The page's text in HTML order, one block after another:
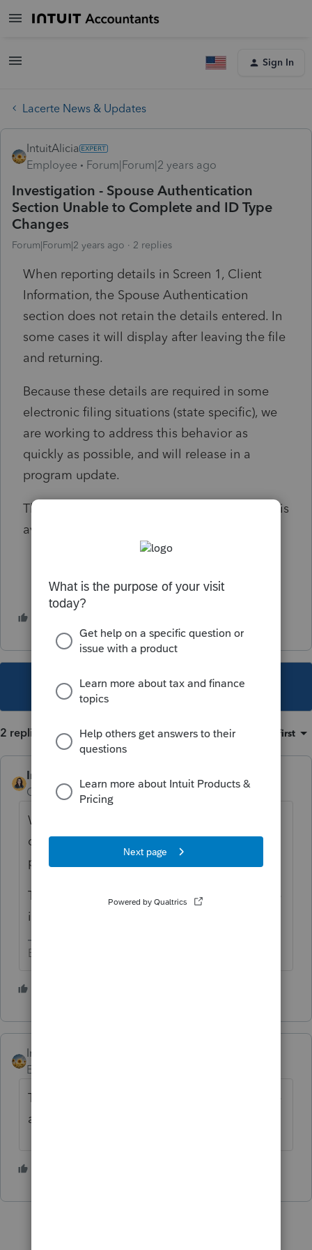
Sign In
Lacerte News & Updates
IntuitAlicia
Employee
Forum|Forum|2 years ago
Investigation - Spouse Authentication
Section Unable to Complete and ID Type
Changes
Forum|Forum|2 years ago 2 replies
When reporting details in Screen 1, Client
Information, the Spouse Authentication
section does not retain the details entered. In
some cases it will display after leaving the file
and returning.
Because these details are required in some
electronic filing situations (state specific), we
are working to address this behavior as
quickly as possible, and will release in a
program update.
This notice will be updated once the release is
available for download.
This topic has been closed for replies.
2 replies Sort by Oldest first
IntuitBettyJo
Community Manager
Forum|Forum|2 years ago
We are working to address this behavior as
quickly as possible, and will release in a
program update.
This notice will be updated once the release
is available for download.
Betty Jo
IntuitAlicia
Employee
This has been resolved in a program release
available April 8, 2024 (Version 44.0408)